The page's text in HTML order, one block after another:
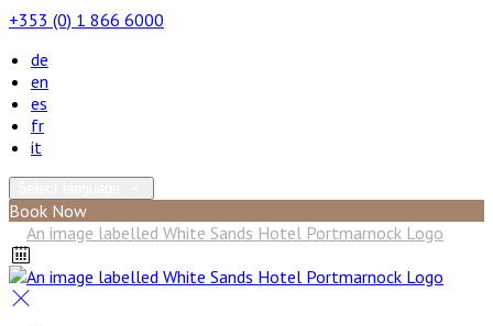
+353 (0) 1 866 6000
de
en
es
fr
it
Book Now